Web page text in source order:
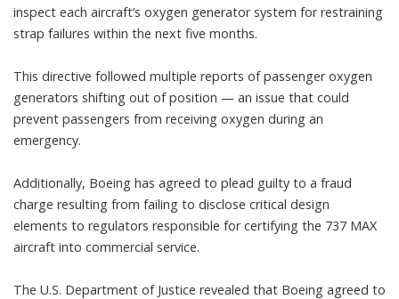
inspect each aircraft’s oxygen generator system for restraining
strap failures within the next five months.
This directive followed multiple reports of passenger oxygen
generators shifting out of position — an issue that could
prevent passengers from receiving oxygen during an
emergency.
Additionally, Boeing has agreed to plead guilty to a fraud
charge resulting from failing to disclose critical design
elements to regulators responsible for certifying the 737 MAX
aircraft into commercial service.
The U.S. Department of Justice revealed that Boeing agreed to